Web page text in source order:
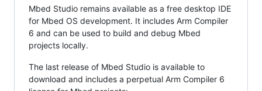
Mbed Studio remains available as a free desktop IDE
for Mbed OS development. It includes Arm Compiler
6 and can be used to build and debug Mbed
projects locally.
The last release of Mbed Studio is available to
download and includes a perpetual Arm Compiler 6